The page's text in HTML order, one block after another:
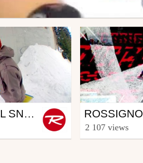
ROSSIGNOL SNOWBOARD CREW - PART JOEL LAHTI (3/5) Snowboard
from Rooster TV
2 107 views